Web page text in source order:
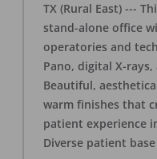
TX (Rural East) ---
stand-alone office
operatories and
Pano, digital X-
Beautiful,
warm finishes that
patient experience
Diverse patient